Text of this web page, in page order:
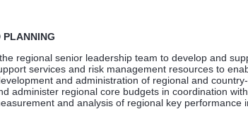
PLANNING
regional senior leadership team to develop and
services and risk management resources to
and administration of regional and
administer regional core budgets in coordination
and analysis of regional key performance